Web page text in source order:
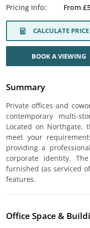
Pricing Info:
From
CALCULATE PRICE
BOOK A VIEWING
Summary
Private offices and
contemporary multi-
Located on Northgate,
meet your
providing a
corporate identity.
furnished (as serviced
features.
Office Space &